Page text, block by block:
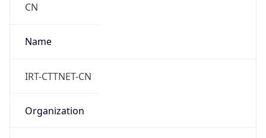
CN
Name
IRT-CTTNET-CN
Organization